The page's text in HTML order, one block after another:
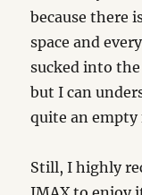
because there
space and
sucked into
but I can
quite an
Still, I highly